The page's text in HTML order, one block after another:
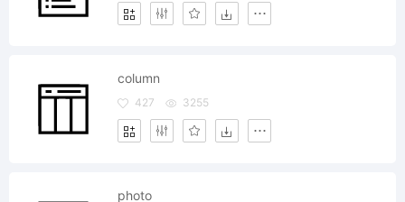
column
427 3255
photo